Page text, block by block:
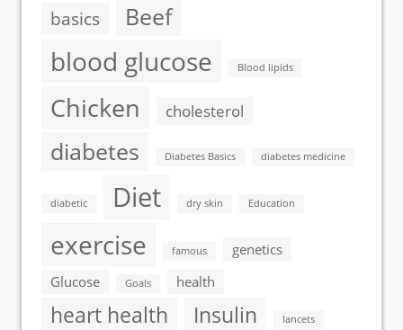
basics Beef
blood glucose Blood lipids
Chicken cholesterol
diabetes Diabetes Basics diabetes medicine
diabetic Diet dry skin Education
exercise famous
genetics
Glucose
Goals health
heart health Insulin lancets